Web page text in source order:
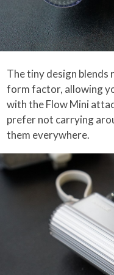
The tiny design blends
form factor, allowing
with the Flow Mini
prefer not carrying
them everywhere.